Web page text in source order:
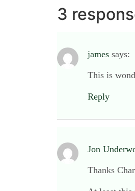
3
james says:
This is
Reply
Jon
Thanks